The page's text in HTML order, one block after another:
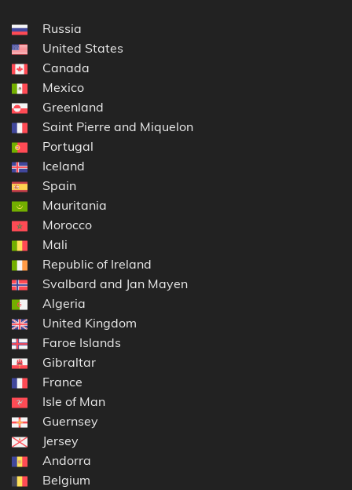
Russia
United States
Canada
Mexico
Greenland
Saint Pierre and Miquelon
Portugal
Iceland
Spain
Mauritania
Morocco
Mali
Republic of Ireland
Svalbard and Jan Mayen
Algeria
United Kingdom
Faroe Islands
Gibraltar
France
Isle of Man
Guernsey
Jersey
Andorra
Belgium